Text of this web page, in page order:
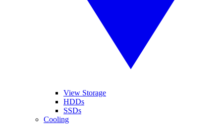
View Storage
HDDs
SSDs
Cooling